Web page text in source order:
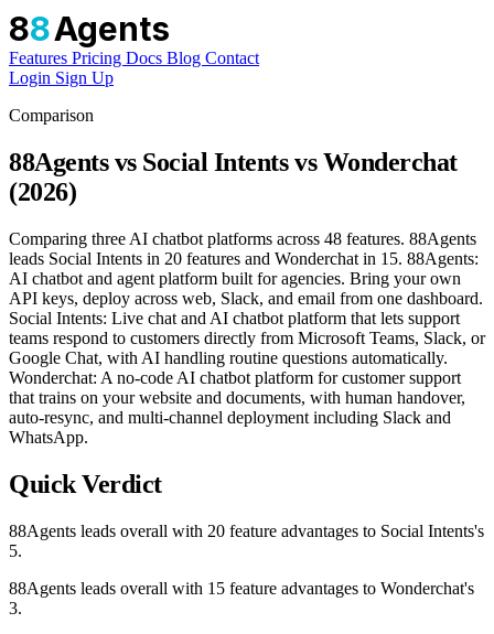
88Agents
Features Pricing Docs Blog Contact
Login Sign Up
Comparison
88Agents vs Social Intents vs Wonderchat
(2026)
Comparing three AI chatbot platforms across 48 features. 88Agents
leads Social Intents in 20 features and Wonderchat in 15. 88Agents:
AI chatbot and agent platform built for agencies. Bring your own
API keys, deploy across web, Slack, and email from one dashboard.
Social Intents: Live chat and AI chatbot platform that lets support
teams respond to customers directly from Microsoft Teams, Slack, or
Google Chat, with AI handling routine questions automatically.
Wonderchat: A no-code AI chatbot platform for customer support
that trains on your website and documents, with human handover,
auto-resync, and multi-channel deployment including Slack and
WhatsApp.
Quick Verdict
88Agents leads overall with 20 feature advantages to Social Intents's
5.
88Agents leads overall with 15 feature advantages to Wonderchat's
3.